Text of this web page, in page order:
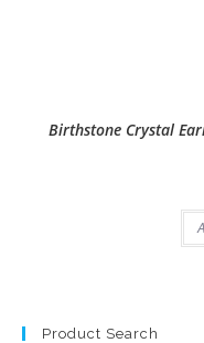
Birthstone Crystal
Product Search